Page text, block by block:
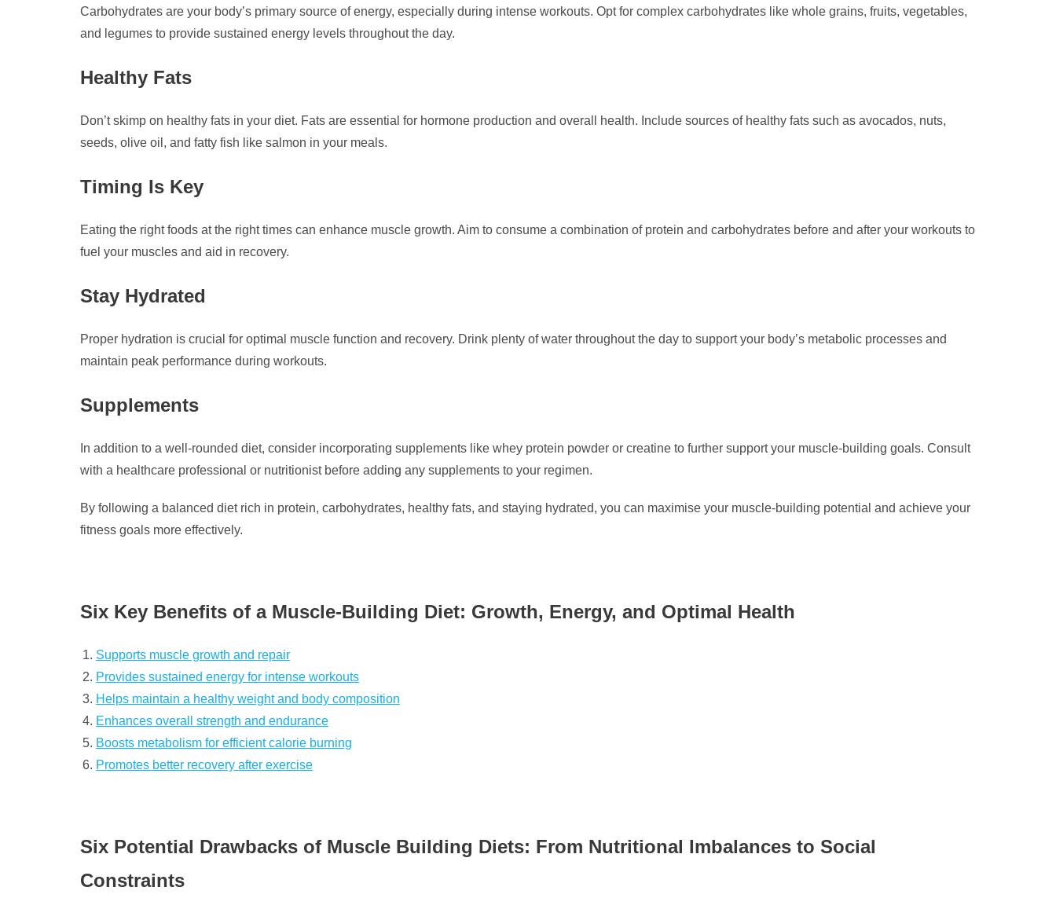
Carbohydrates are your body’s primary source of energy, especially during intense workouts. Opt for complex carbohydrates like whole grains, fruits, vegetables,
and legumes to provide sustained energy levels throughout the day.
Healthy Fats
Don’t skimp on healthy fats in your diet. Fats are essential for hormone production and overall health. Include sources of healthy fats such as avocados, nuts,
seeds, olive oil, and fatty fish like salmon in your meals.
Timing Is Key
Eating the right foods at the right times can enhance muscle growth. Aim to consume a combination of protein and carbohydrates before and after your workouts to
fuel your muscles and aid in recovery.
Stay Hydrated
Proper hydration is crucial for optimal muscle function and recovery. Drink plenty of water throughout the day to support your body’s metabolic processes and
maintain peak performance during workouts.
Supplements
In addition to a well-rounded diet, consider incorporating supplements like whey protein powder or creatine to further support your muscle-building goals. Consult
with a healthcare professional or nutritionist before adding any supplements to your regimen.
By following a balanced diet rich in protein, carbohydrates, healthy fats, and staying hydrated, you can maximise your muscle-building potential and achieve your
fitness goals more effectively.
Six Key Benefits of a Muscle-Building Diet: Growth, Energy, and Optimal Health
Supports muscle growth and repair
Provides sustained energy for intense workouts
Helps maintain a healthy weight and body composition
Enhances overall strength and endurance
Boosts metabolism for efficient calorie burning
Promotes better recovery after exercise
Six Potential Drawbacks of Muscle Building Diets: From Nutritional Imbalances to Social
Constraints